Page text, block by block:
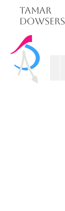
Tamar
Dowsers